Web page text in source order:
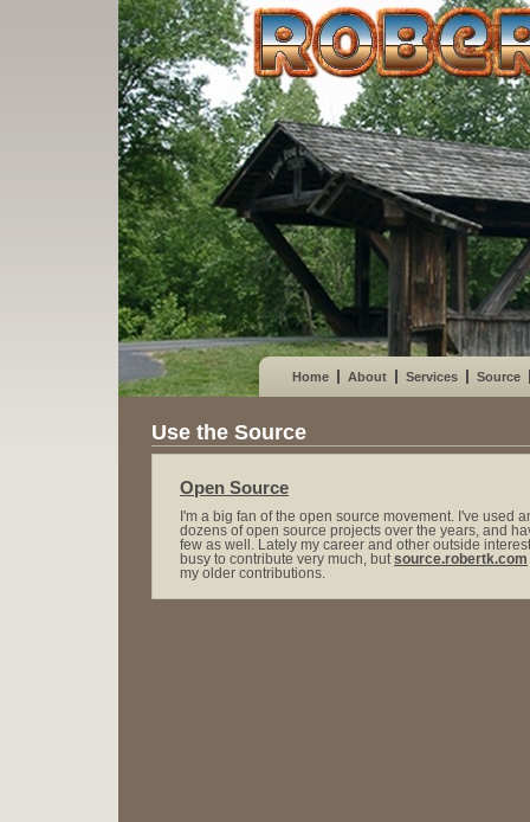
Home About Services Source
Use the Source
Open Source
I'm a big fan of the open source movement. I've used
dozens of open source projects over the years, and
few as well. Lately my career and other outside
busy to contribute very much, but source.robertk.com
my older contributions.